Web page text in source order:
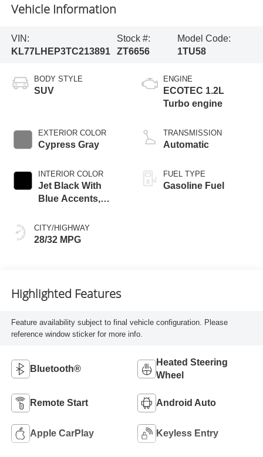
Vehicle Information
VIN:
KL77LHEP3TC213891
Stock #:
ZT6656
Model Code:
1TU58
BODY STYLE
SUV
EXTERIOR COLOR
Cypress Gray
INTERIOR COLOR
Jet Black With
Blue Accents,
Trim
CITY/HIGHWAY
28/32 MPG
ENGINE
ECOTEC 1.2L
Turbo engine
TRANSMISSION
Automatic
FUEL TYPE
Gasoline Fuel
Highlighted Features
Feature availability subject to final vehicle configuration. Please
reference window sticker for more info.
Bluetooth®
Heated Steering
Wheel
Remote Start Android Auto
Apple CarPlay Keyless Entry